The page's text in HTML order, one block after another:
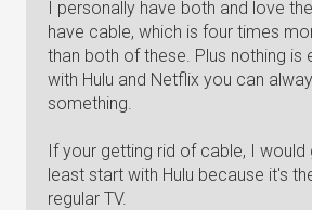
I personally have both and love
have cable, which is four times
than both of these. Plus nothing is
with Hulu and Netflix you can
something.
If your getting rid of cable, I
least start with Hulu because it's
regular TV.